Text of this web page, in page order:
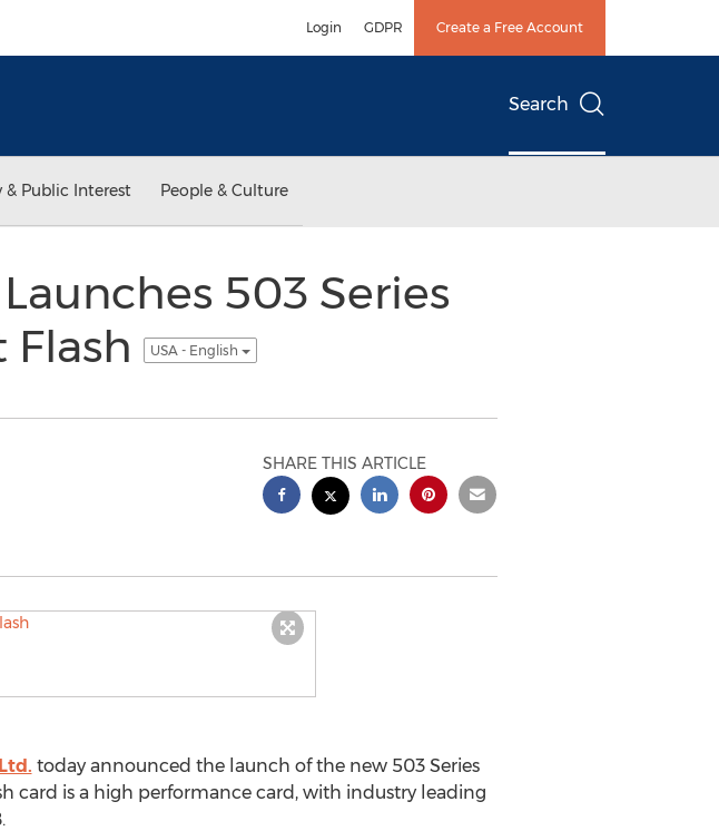
Login GDPR Create a Free Account
Search
& Public Interest People & Culture
503 Series
USA - English
SHARE THIS ARTICLE
today announced the launch of the new 503 Series
card is a high performance card, with industry leading